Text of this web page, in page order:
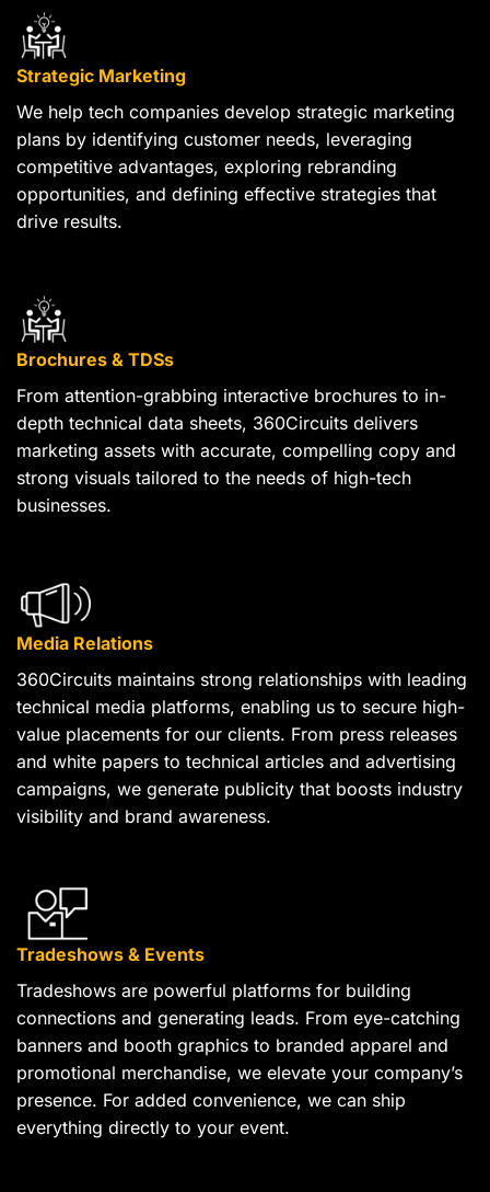
Strategic Marketing
We help tech companies develop strategic marketing
plans by identifying customer needs, leveraging
competitive advantages, exploring rebranding
opportunities, and defining effective strategies that
drive results.
Brochures & TDSs
From attention-grabbing interactive brochures to in-
depth technical data sheets, 360Circuits delivers
marketing assets with accurate, compelling copy and
strong visuals tailored to the needs of high-tech
businesses.
Media Relations
360Circuits maintains strong relationships with leading
technical media platforms, enabling us to secure high-
value placements for our clients. From press releases
and white papers to technical articles and advertising
campaigns, we generate publicity that boosts industry
visibility and brand awareness.
Tradeshows & Events
Tradeshows are powerful platforms for building
connections and generating leads. From eye-catching
banners and booth graphics to branded apparel and
promotional merchandise, we elevate your company’s
presence. For added convenience, we can ship
everything directly to your event.